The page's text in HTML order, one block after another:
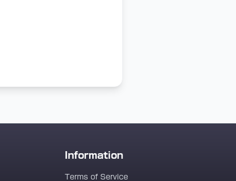
Information
Terms of Service